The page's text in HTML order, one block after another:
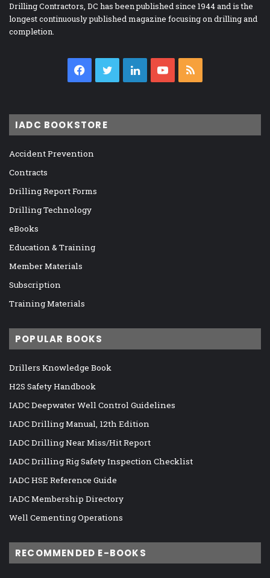
Drilling Contractors, DC has been published since 1944 and is the
longest continuously published magazine focusing on drilling and
completion.
Facebook
TwitterLinkedInYouTube
IADC BOOKSTORE
Accident Prevention
Contracts
Drilling Report Forms
Drilling Technology
eBooks
Education & Training
Member Materials
Subscription
Training Materials
POPULAR BOOKS
Drillers Knowledge Book
H2S Safety Handbook
IADC Deepwater Well Control Guidelines
IADC Drilling Manual, 12th Edition
IADC Drilling Near Miss/Hit Report
IADC Drilling Rig Safety Inspection Checklist
IADC HSE Reference Guide
IADC Membership Directory
Well Cementing Operations
RECOMMENDED E-BOOKS